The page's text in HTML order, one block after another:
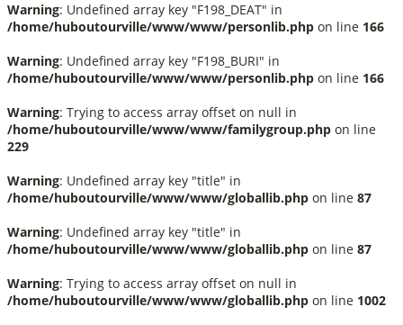
Warning: Undefined array key "F198_DEAT" in
/home/huboutourville/www/www/personlib.php on line 166
Warning: Undefined array key "F198_BURI" in
/home/huboutourville/www/www/personlib.php on line 166
Warning: Trying to access array offset on null in
/home/huboutourville/www/www/familygroup.php on line
229
Warning: Undefined array key "title" in
/home/huboutourville/www/www/globallib.php on line 87
Warning: Undefined array key "title" in
/home/huboutourville/www/www/globallib.php on line 87
Warning: Trying to access array offset on null in
/home/huboutourville/www/www/globallib.php on line 1002